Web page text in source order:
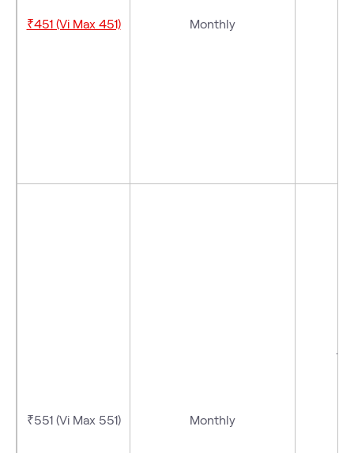
₹451 (Vi Max 451) Monthly
₹551 (Vi Max 551) Monthly
-